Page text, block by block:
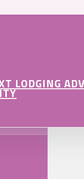
LODGING